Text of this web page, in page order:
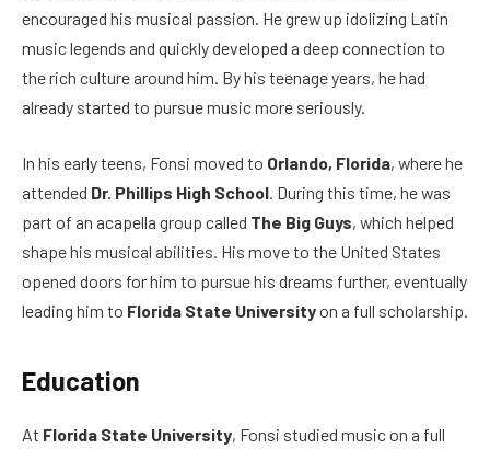
encouraged his musical passion. He grew up idolizing Latin
music legends and quickly developed a deep connection to
the rich culture around him. By his teenage years, he had
already started to pursue music more seriously.
In his early teens, Fonsi moved to Orlando, Florida, where he
attended Dr. Phillips High School. During this time, he was
part of an acapella group called The Big Guys, which helped
shape his musical abilities. His move to the United States
opened doors for him to pursue his dreams further, eventually
leading him to Florida State Universityon a full scholarship.
Education
At Florida State University, Fonsi studied music on a full